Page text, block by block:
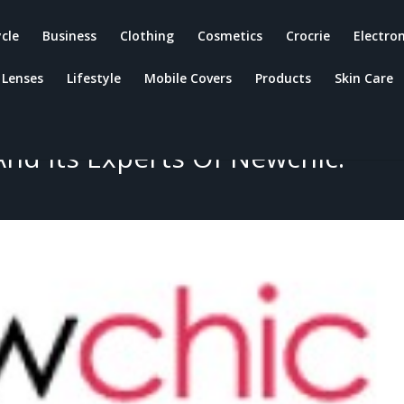
Business Clothing Cosmetics Crocrie
Lenses Lifestyle Mobile Covers Products Skin Care
Products, Quality,
Advantages And
Its Experts Of Newchic.